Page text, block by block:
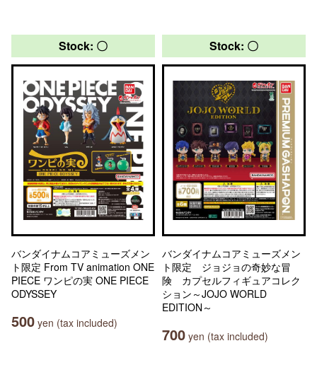
Stock: 〇
バンダイナムコアミューズメン
ト限定 From TV animation ONE
PIECE ワンピの実 ONE PIECE
ODYSSEY
500 yen (tax included)
Stock: 〇
バンダイナムコアミューズメン
ト限定 ジョジョの奇妙な冒
険 カプセルフィギュアコレク
ション～JOJO WORLD
EDITION～
700 yen (tax included)